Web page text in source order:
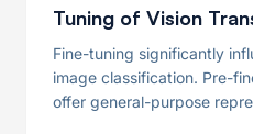
Tuning of Vision
Fine-tuning significantly
image classification. Pre-
offer general-purpose